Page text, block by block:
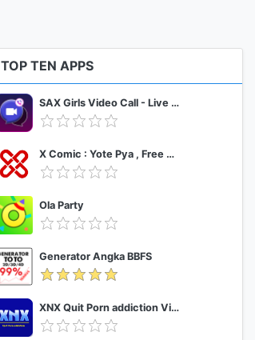
TOP TEN APPS
SAX Girls Video Call - Live Video Chat
X Comic : Yote Pya , Free MM Sub Comics
Ola Party
Generator Angka BBFS
XNX Quit Porn addiction Video Guide